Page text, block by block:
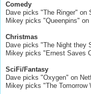
Comedy
Dave picks "The Ringer" on
Mikey picks "Queenpins" on
Christmas
Dave picks "The Night they
Mikey picks "Ernest Saves
SciFi/Fantasy
Dave picks "Oxygen" on
Mikey picks "The Tomorrow